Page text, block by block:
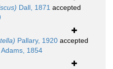
Dall, 1871 accepted
Pallary, 1920 accepted
Adams, 1854